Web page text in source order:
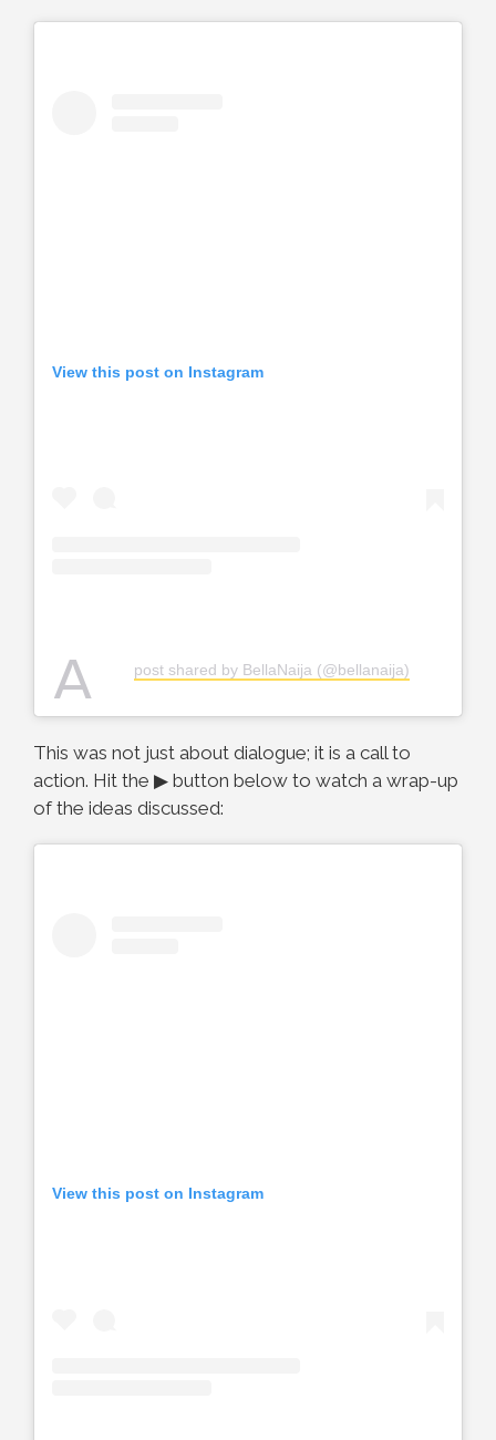
View this post on Instagram
A post shared by BellaNaija (@bellanaija)
This was not just about dialogue; it is a call to
action. Hit the ▶ button below to watch a wrap-up
of the ideas discussed:
View this post on Instagram